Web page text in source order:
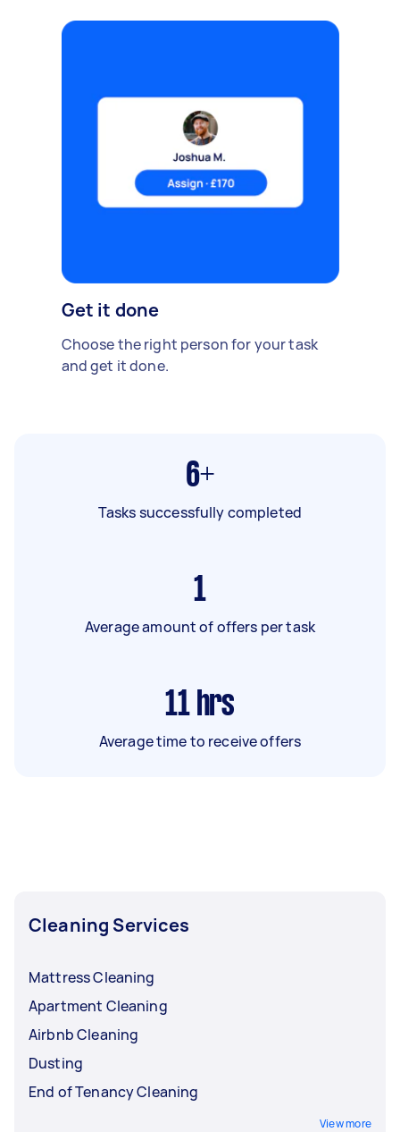
Get it done
Choose the right person for your task
and get it done.
6+
Tasks successfully completed
1
Average amount of offers per task
11 hrs
Average time to receive offers
Cleaning Services
Mattress Cleaning
Apartment Cleaning
Airbnb Cleaning
Dusting
End of Tenancy Cleaning
View more